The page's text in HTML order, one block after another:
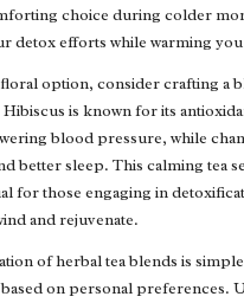
choice during colder
detox efforts while warming
option, consider crafting a
Hibiscus is known for its
blood pressure, while
better sleep. This calming tea
for those engaging in
and rejuvenate.
of herbal tea blends is
on personal preferences.